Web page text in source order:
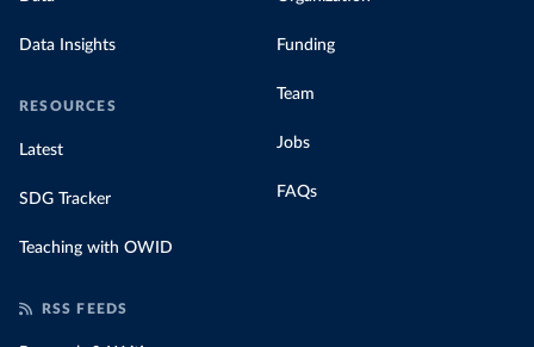
Data Insights
RESOURCES
Latest
SDG Tracker
Teaching with OWID
Funding
Team
Jobs
FAQs
RSS FEEDS